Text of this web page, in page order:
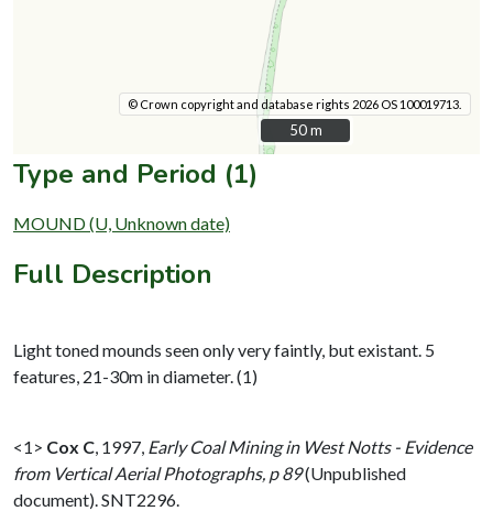
© Crown copyright and database rights 2026 OS 100019713.
50 m
50 m
Type and Period (1)
MOUND (U, Unknown date)
Full Description
Light toned mounds seen only very faintly, but existant. 5
features, 21-30m in diameter. (1)
<1> Cox C 1997, Early Coal Mining in West Notts - Evidence
from Vertical Aerial Photographs, p 89(Unpublished
document). SNT2296.